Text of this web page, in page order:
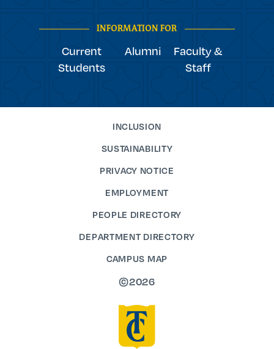
INFORMATION FOR
Current
Students
Alumni
Faculty &
Staff
INCLUSION
SUSTAINABILITY
PRIVACY NOTICE
EMPLOYMENT
PEOPLE DIRECTORY
DEPARTMENT DIRECTORY
CAMPUS MAP
©2026